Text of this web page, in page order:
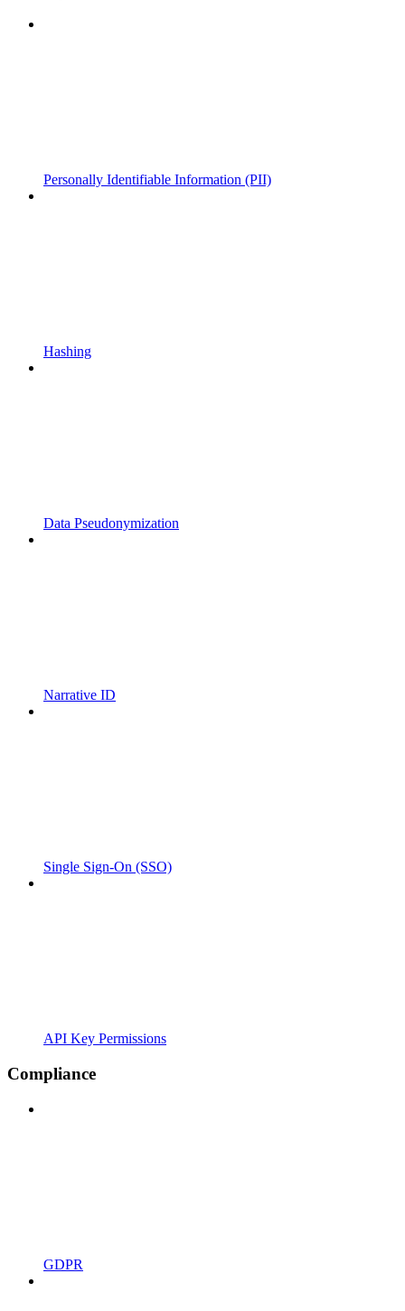
Personally Identifiable Information (PII)
Hashing
Data Pseudonymization
Narrative ID
Single Sign-On (SSO)
API Key Permissions
Compliance
GDPR